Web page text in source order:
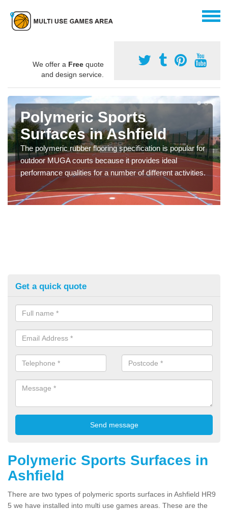
We offer a Free quote
and design service.
Polymeric Sports
Surfaces in Ashfield
The polymeric rubber flooring specification is popular for
outdoor MUGA courts because it provides ideal
performance qualities for a number of different activities.
Get a quick quote
Polymeric Sports Surfaces in
Ashfield
There are two types of polymeric sports surfaces in Ashfield HR9
5 we have installed into multi use games areas. These are the